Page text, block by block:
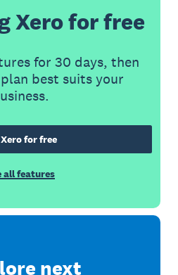
Xero for free
for 30 days, then
best suits your
for free
all features
next